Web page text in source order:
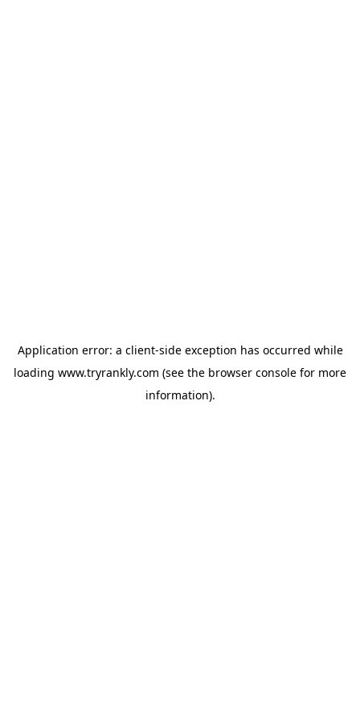
Application error: a client-side exception has occurred while
loading www.tryrankly.com (see the browser console for more
information).